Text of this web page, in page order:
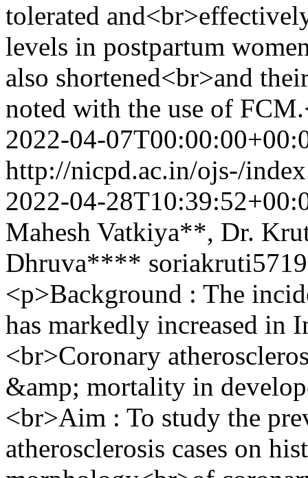
tolerated
levels in postpartum
also shortened<br>and
noted with the use of
2022-04-
http://nicpd.ac.in/ojs-/
2022-04-
Mahesh Vatkiya**, Dr.
Dhruva****
<p>Background : The
has markedly increased in
<br>Coronary
&amp; mortality in
<br>Aim : To study the
atherosclerosis cases on